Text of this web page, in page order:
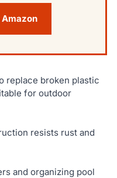
replace broken plastic
for outdoor
resists rust and
and organizing pool